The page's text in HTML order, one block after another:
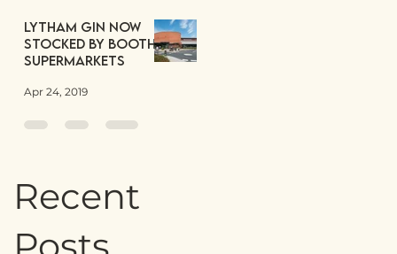
Lytham Gin now
stocked by Booths
Supermarkets
Apr 24, 2019
Recent